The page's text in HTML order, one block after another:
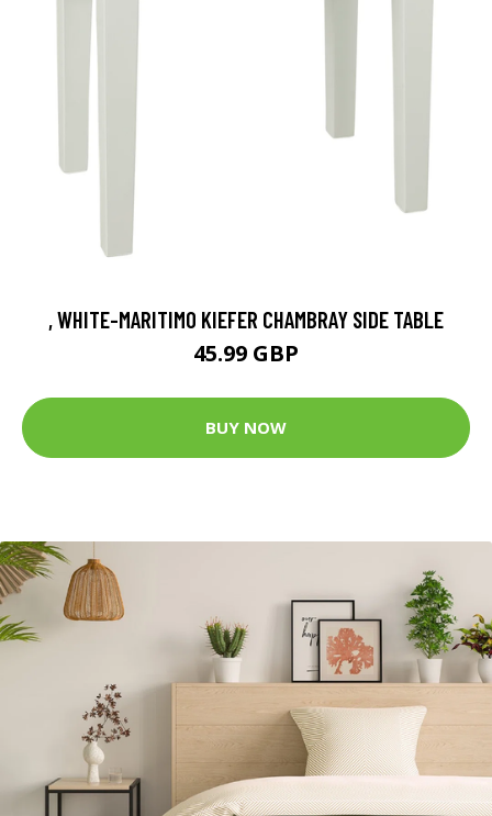
, WHITE-MARITIMO KIEFER CHAMBRAY SIDE TABLE
45.99 GBP
BUY NOW